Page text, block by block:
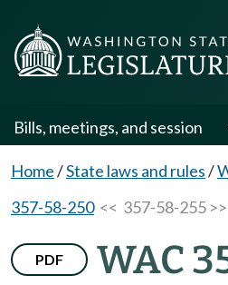
Bills, meetings, and session
Home/State laws and rules/
357-58-250<< 357-58-255 >>
PDF WAC